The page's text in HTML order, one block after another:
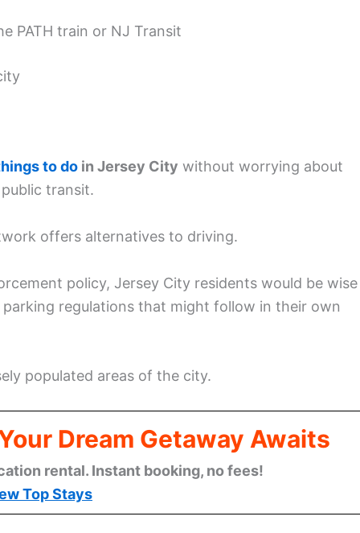
PATH train or NJ Transit
to do in Jersey City without worrying about
transit.
offers alternatives to driving.
policy, Jersey City residents would be wise
regulations that might follow in their own
populated areas of the city.
Dream Getaway Awaits
rental. Instant booking, no fees!
Top Stays